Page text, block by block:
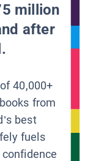
million
after
40,000+
from
best
fuels